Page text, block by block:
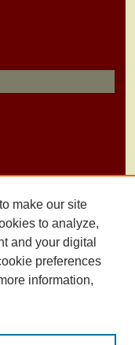
make our site
to analyze,
and your digital
preferences
information,